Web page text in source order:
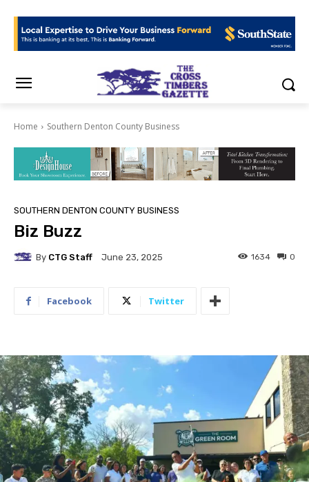
Home Southern Denton County Business
SOUTHERN DENTON COUNTY BUSINESS
Biz Buzz
By CTG Staff June 23, 2025 0
1634
Facebook Twitter